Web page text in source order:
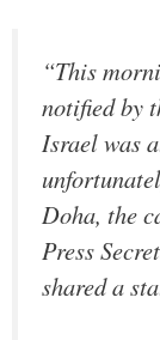
“This
notified by
Israel was
Doha, the
Press
shared a